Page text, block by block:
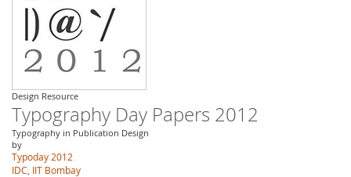
Design Resource
Typography Day Papers 2012
Typography in Publication Design
by
Typoday 2012
IDC, IIT Bombay